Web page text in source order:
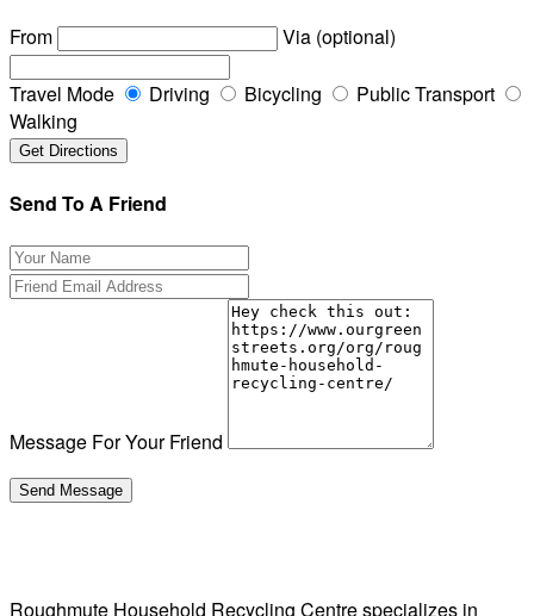
From
Via (optional)
Travel Mode Driving Bicycling
Public Transport
Walking
Send To A Friend
Message For Your Friend
Roughmute Household Recycling Centre specializes in